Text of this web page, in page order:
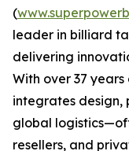
(
leader in billiard
delivering
With over 37
integrates design,
global
resellers, and